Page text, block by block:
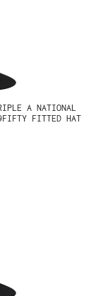
A NATIONAL
FITTED HAT